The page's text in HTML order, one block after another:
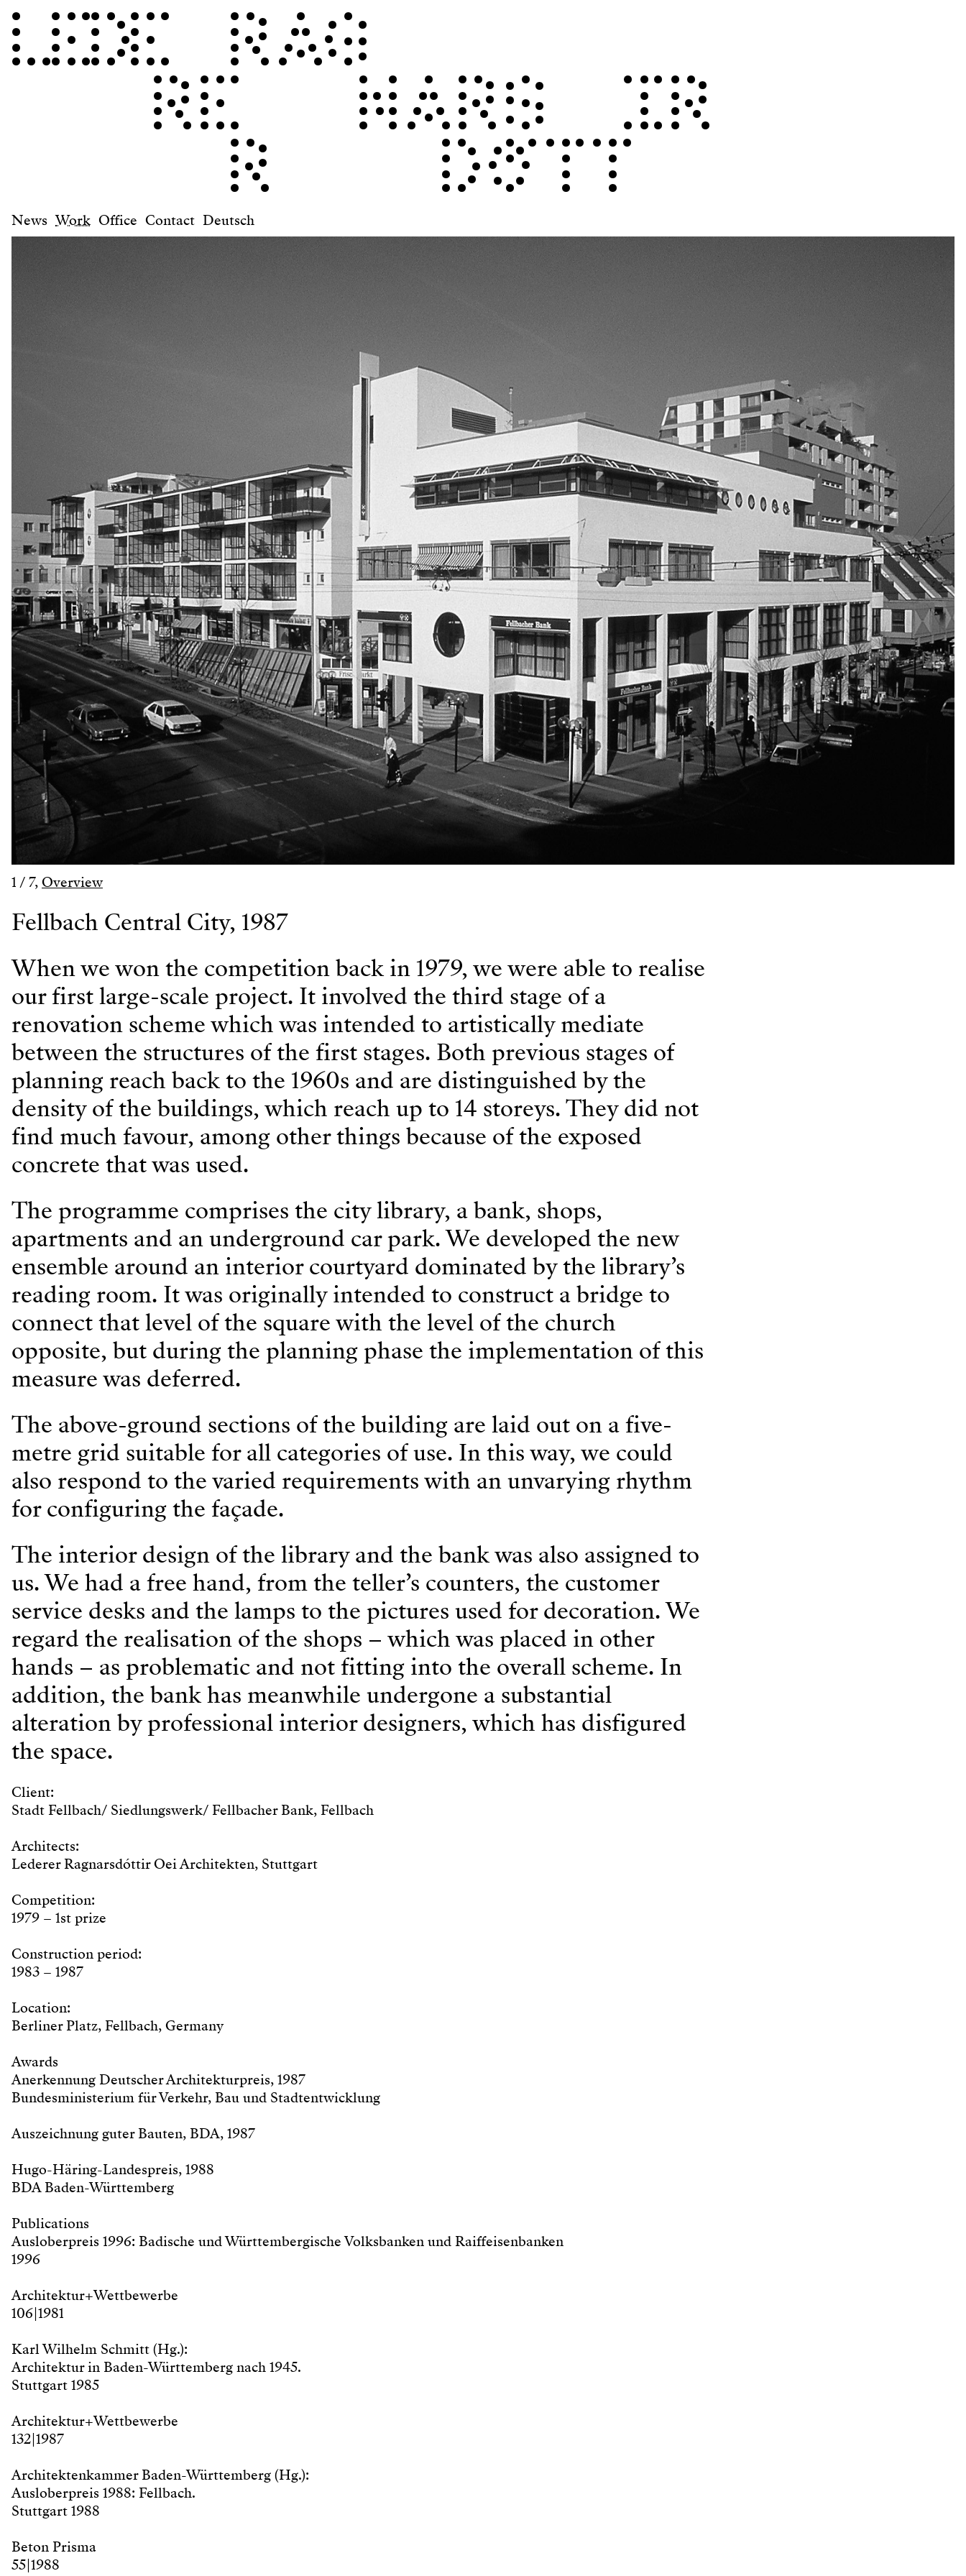
News Work Office Contact Deutsch
1/7,Overview
Fellbach Central City, 1987
When we won the competition back in 1979, we were able to realise
our first large-scale project. It involved the third stage of a
renovation scheme which was intended to artistically mediate
between the structures of the first stages. Both previous stages of
planning reach back to the 1960s and are distinguished by the
density of the buildings, which reach up to 14 storeys. They did not
find much favour, among other things because of the exposed
concrete that was used.
The programme comprises the city library, a bank, shops,
apartments and an underground car park. We developed the new
ensemble around an interior courtyard dominated by the library’s
reading room. It was originally intended to construct a bridge to
connect that level of the square with the level of the church
opposite, but during the planning phase the implementation of this
measure was deferred.
The above-ground sections of the building are laid out on a five-
metre grid suitable for all categories of use. In this way, we could
also respond to the varied requirements with an unvarying rhythm
for configuring the façade.
The interior design of the library and the bank was also assigned to
us. We had a free hand, from the teller’s counters, the customer
service desks and the lamps to the pictures used for decoration. We
regard the realisation of the shops – which was placed in other
hands – as problematic and not fitting into the overall scheme. In
addition, the bank has meanwhile undergone a substantial
alteration by professional interior designers, which has disfigured
the space.
Client:
Stadt Fellbach/ Siedlungswerk/ Fellbacher Bank, Fellbach
Architects:
Lederer Ragnarsdóttir Oei Architekten, Stuttgart
Competition:
1979 – 1st prize
Construction period:
1983 – 1987
Location:
Berliner Platz, Fellbach, Germany
Awards
Anerkennung Deutscher Architekturpreis, 1987
Bundesministerium für Verkehr, Bau und Stadtentwicklung
Auszeichnung guter Bauten, BDA, 1987
Hugo-Häring-Landespreis, 1988
BDA Baden-Württemberg
Publications
Ausloberpreis 1996: Badische und Württembergische Volksbanken und Raiffeisenbanken
1996
Architektur + Wettbewerbe
106 | 1981
Karl Wilhelm Schmitt (Hg.):
Architektur in Baden-Württemberg nach 1945.
Stuttgart 1985
Architektur + Wettbewerbe
132 | 1987
Architektenkammer Baden-Württemberg (Hg.):
Ausloberpreis 1988: Fellbach.
Stuttgart 1988
Beton Prisma
55 | 1988